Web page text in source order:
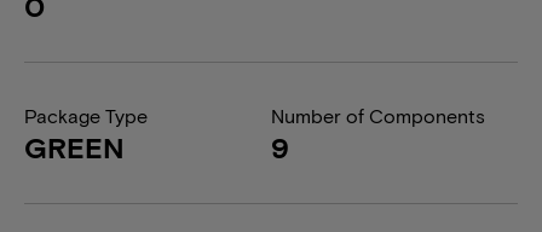
Package Type
GREEN
Number of Components
9